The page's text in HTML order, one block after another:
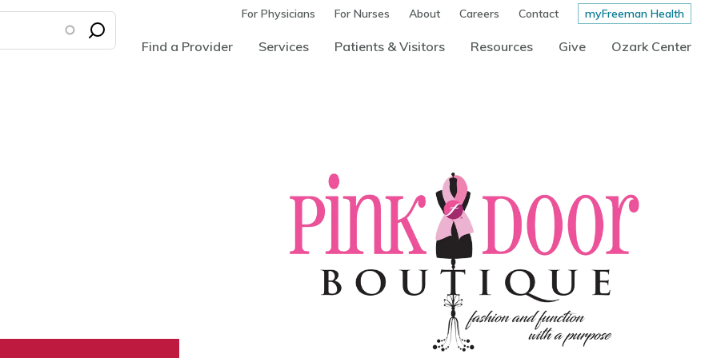
For Physicians For Nurses About Careers Contact myFreeman Health
Find a Provider Services Patients & Visitors Resources Give Ozark Center